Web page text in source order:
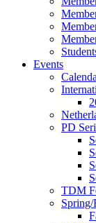
Events
PD
TDM